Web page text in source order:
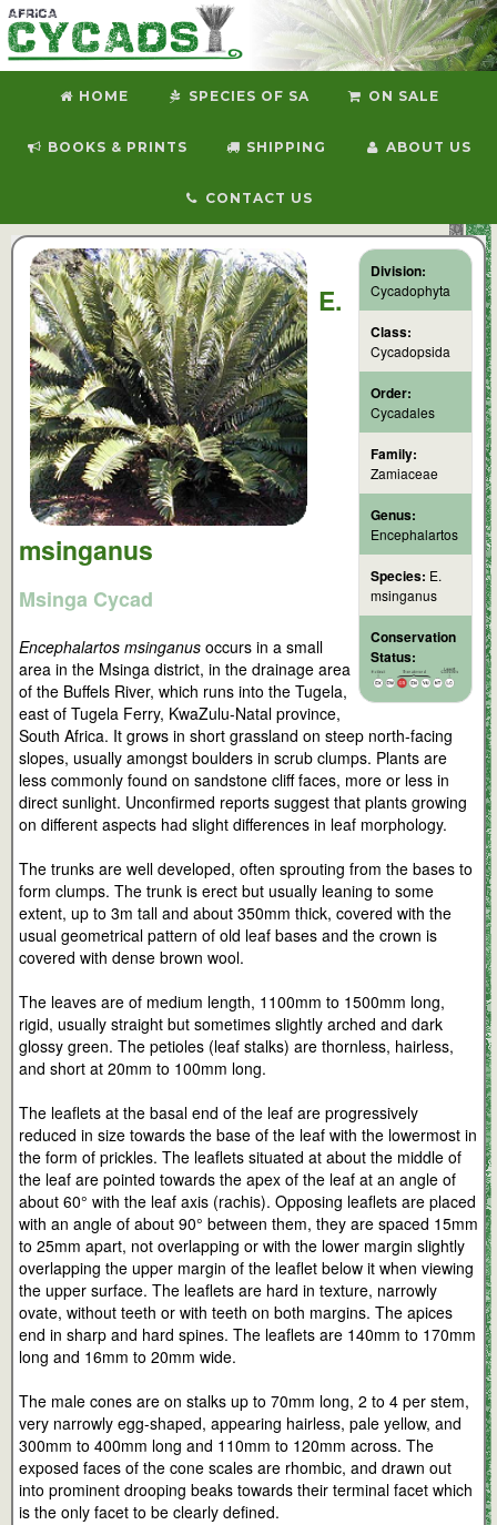
HOME SPECIES OF SA ON SALE
BOOKS & PRINTS SHIPPING ABOUT US
CONTACT US
Division:
Cycadophyta
Class:
Cycadopsida
Order:
Cycadales
Family:
Zamiaceae
Genus:
Encephalartos
Species: E.
msinganus
Conservation
Status:
E.
msinganus
Msinga Cycad
Encephalartos msinganus occurs in a small
area in the Msinga district, in the drainage area
of the Buffels River, which runs into the Tugela,
east of Tugela Ferry, KwaZulu-Natal province,
South Africa. It grows in short grassland on steep north-facing
slopes, usually amongst boulders in scrub clumps. Plants are
less commonly found on sandstone cliff faces, more or less in
direct sunlight. Unconfirmed reports suggest that plants growing
on different aspects had slight differences in leaf morphology.
The trunks are well developed, often sprouting from the bases to
form clumps. The trunk is erect but usually leaning to some
extent, up to 3m tall and about 350mm thick, covered with the
usual geometrical pattern of old leaf bases and the crown is
covered with dense brown wool.
The leaves are of medium length, 1100mm to 1500mm long,
rigid, usually straight but sometimes slightly arched and dark
glossy green. The petioles (leaf stalks) are thornless, hairless,
and short at 20mm to 100mm long.
The leaflets at the basal end of the leaf are progressively
reduced in size towards the base of the leaf with the lowermost in
the form of prickles. The leaflets situated at about the middle of
the leaf are pointed towards the apex of the leaf at an angle of
about 60° with the leaf axis (rachis). Opposing leaflets are placed
with an angle of about 90° between them, they are spaced 15mm
to 25mm apart, not overlapping or with the lower margin slightly
overlapping the upper margin of the leaflet below it when viewing
the upper surface. The leaflets are hard in texture, narrowly
ovate, without teeth or with teeth on both margins. The apices
end in sharp and hard spines. The leaflets are 140mm to 170mm
long and 16mm to 20mm wide.
The male cones are on stalks up to 70mm long, 2 to 4 per stem,
very narrowly egg-shaped, appearing hairless, pale yellow, and
300mm to 400mm long and 110mm to 120mm across. The
exposed faces of the cone scales are rhombic, and drawn out
into prominent drooping beaks towards their terminal facet which
is the only facet to be clearly defined.